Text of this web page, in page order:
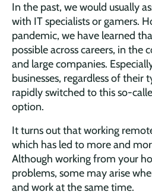
In the past, we would usually
with IT specialists or gamers.
pandemic, we have learned
possible across careers, in the
and large companies.
businesses, regardless of their
rapidly switched to this so-
option.
It turns out that working
which has led to more and
Although working from your
problems, some may arise
and work at the same time.